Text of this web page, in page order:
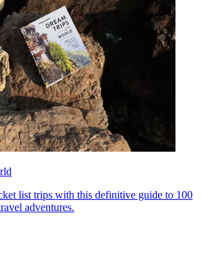
list trips with this definitive guide to 100
adventures.